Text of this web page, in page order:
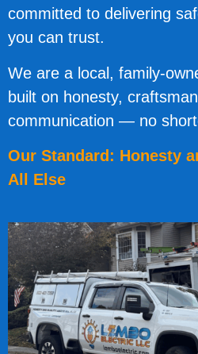
committed to delivering
you can trust.
We are a local, family-
built on honesty,
communication — no
Our Standard: Honesty
All Else